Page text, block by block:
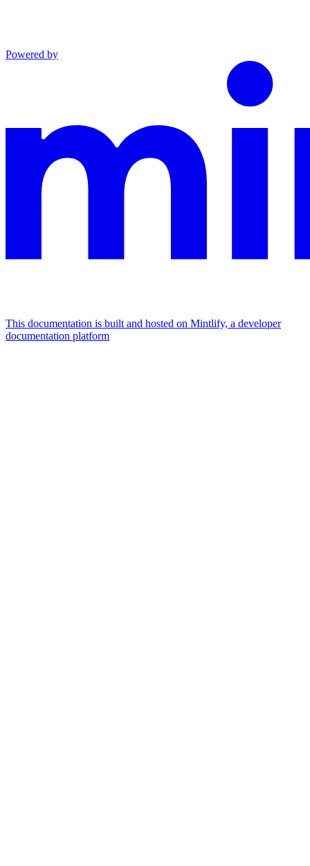
Powered by
This documentation is built and hosted on Mintlify, a developer
documentation platform